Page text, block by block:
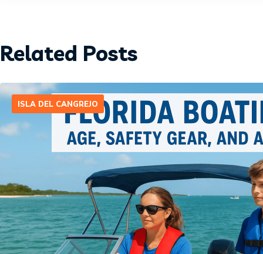
Related Posts
ISLA DEL CANGREJO